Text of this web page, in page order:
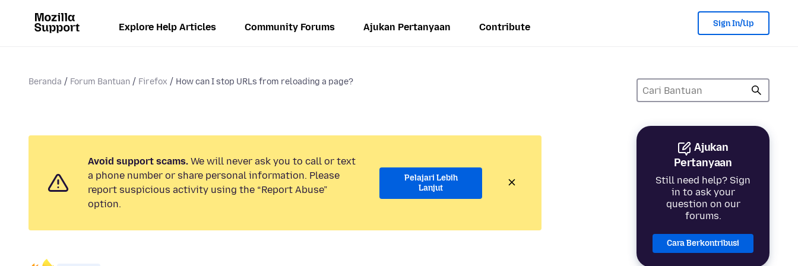
Explore Help Articles Community Forums Ajukan Pertanyaan Contribute Sign In/Up
Beranda Forum Bantuan Firefox How can I stop URLs from reloading a page?
Ajukan
Pertanyaan
Still need help? Sign
in to ask your
question on our
forums.
Cara Berkontribusi
Avoid support scams. We will never ask you to call or text
a phone number or share personal information. Please
report suspicious activity using the “Report Abuse”
option.
Pelajari Lebih
Lanjut